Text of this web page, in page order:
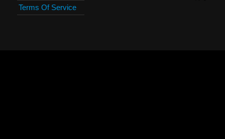
Terms Of Service